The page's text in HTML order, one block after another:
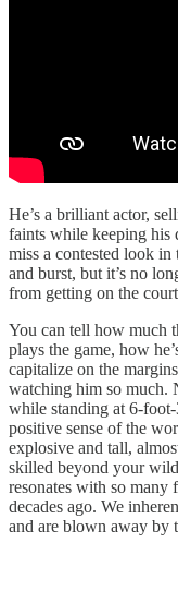
He’s a brilliant actor,
faints while keeping his
miss a contested look
and burst, but it’s no
from getting on the
You can tell how much
plays the game, how
capitalize on the
watching him so much.
while standing at 6-
positive sense of the
explosive and tall,
skilled beyond your
resonates with so
decades ago. We
and are blown away by